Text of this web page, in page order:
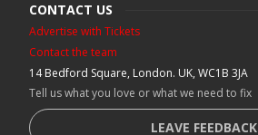
CONTACT US
Advertise with Tickets
Contact the team
14 Bedford Square, London. UK, WC1B 3JA
Tell us what you love or what we need to fix
LEAVE FEEDBACK